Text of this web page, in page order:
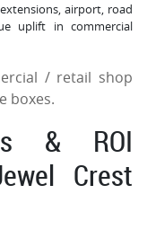
airport, road
uplift in commercial
/ retail shop
boxes.
& ROI
Crest